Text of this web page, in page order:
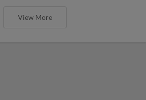
View More